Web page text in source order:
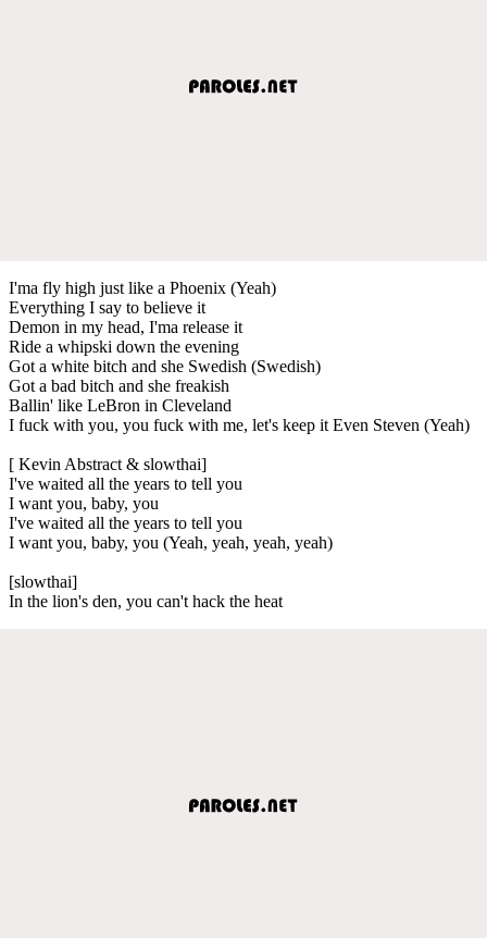
I'ma fly high just like a Phoenix (Yeah)
Everything I say to believe it
Demon in my head, I'ma release it
Ride a whipski down the evening
Got a white bitch and she Swedish (Swedish)
Got a bad bitch and she freakish
Ballin' like LeBron in Cleveland
I fuck with you, you fuck with me, let's keep it Even Steven (Yeah)
[ Kevin Abstract & slowthai]
I've waited all the years to tell you
I want you, baby, you
I've waited all the years to tell you
I want you, baby, you (Yeah, yeah, yeah, yeah)
[slowthai]
In the lion's den, you can't hack the heat